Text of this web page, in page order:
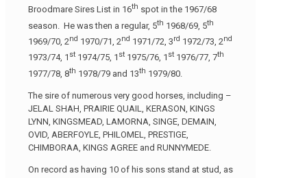
Broodmare Sires List in 16th spot in the 1967/68
season. He was then a regular, 5th 1968/69, 5th
1969/70, 2nd 1970/71, 2nd 1971/72, 3rd 1972/73, 2nd
1973/74, 1 st 1974/75, 1 st 1975/76, 1 st 1976/77, 7th
1977/78, 8th 1978/79 and 13th 1979/80.
The sire of numerous very good horses, including –
JELAL SHAH, PRAIRIE QUAIL, KERASON, KINGS
LYNN, KINGSMEAD, LAMORNA, SINGE, DEMAIN,
OVID, ABERFOYLE, PHILOMEL, PRESTIGE,
CHIMBORAA, KINGS AGREE and RUNNYMEDE.
On record as having 10 of his sons stand at stud, as